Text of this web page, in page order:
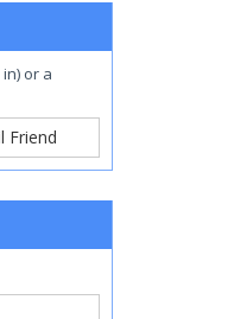
or a
Friend